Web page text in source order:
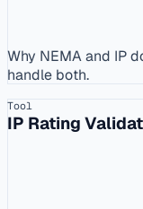
Why NEMA and IP
handle both.
Tool
IP Rating